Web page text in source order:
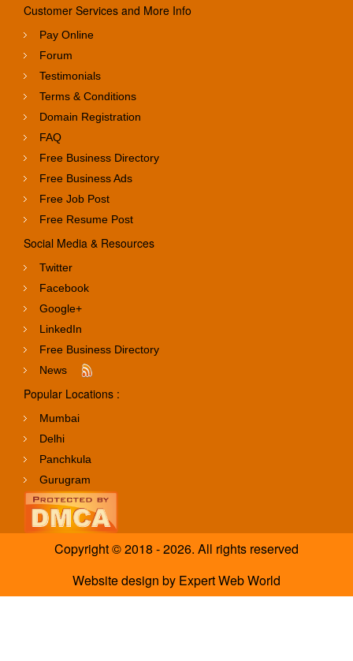
Customer Services and More Info
Pay Online
Forum
Testimonials
Terms & Conditions
Domain Registration
FAQ
Free Business Directory
Free Business Ads
Free Job Post
Free Resume Post
Social Media & Resources
Twitter
Facebook
Google+
LinkedIn
Free Business Directory
News
Popular Locations :
Mumbai
Delhi
Panchkula
Gurugram
Copyright © 2018 - 2026. All rights reserved
Website design by Expert Web World